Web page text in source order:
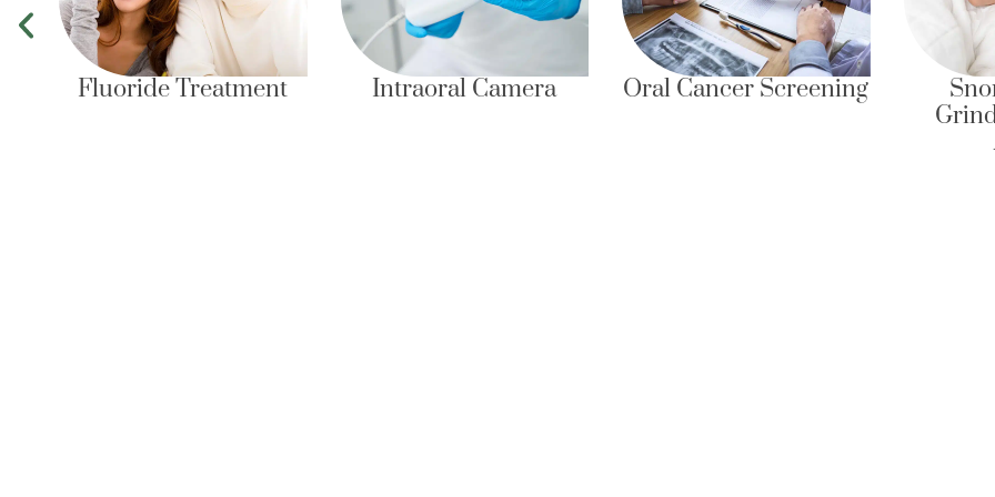
Treatment Intraoral Camera Oral Cancer Screening
Snoring, Teeth
Grinding & Sleep